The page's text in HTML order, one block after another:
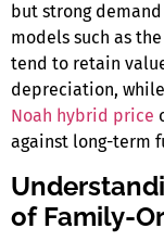
but strong
models such as
tend to retain
depreciation,
Noah hybrid price
against long-term
of Family-